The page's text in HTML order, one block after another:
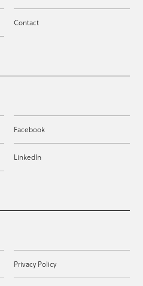
Contact
Facebook
LinkedIn
Privacy Policy